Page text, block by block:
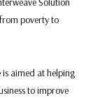
poverty to
aimed at helping
to improve